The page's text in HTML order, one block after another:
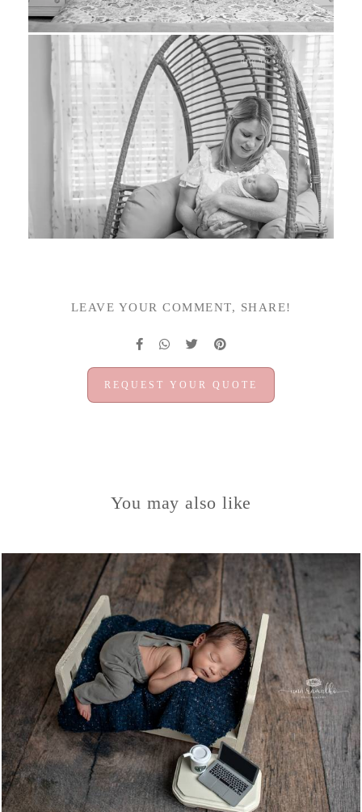
LEAVE YOUR COMMENT, SHARE!
REQUEST YOUR QUOTE
You may also like
1212 0